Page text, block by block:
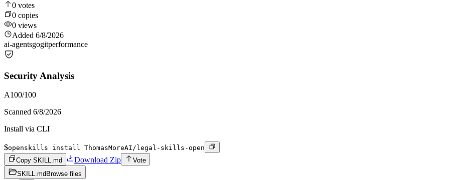
0 votes
0 copies
0 views
Added 6/8/2026
ai-agentsgogitperformance
Security Analysis
A100/100
Scanned 6/8/2026
Install via CLI
$openskills install ThomasMoreAI/legal-skills-open
Copy SKILL.md
Download Zip
Vote
SKILL.md Browse files